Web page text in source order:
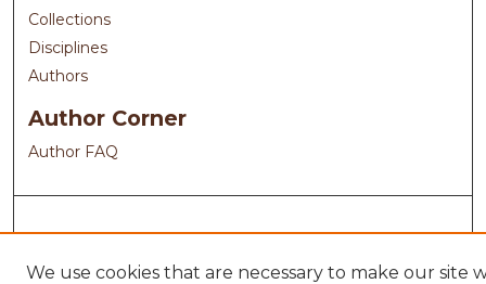
Collections
Disciplines
Authors
Author Corner
Author FAQ
We use cookies that are necessary to make our site